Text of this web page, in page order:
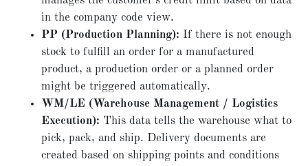
in the company code view.
PP (Production Planning): If there is not enough
stock to fulfill an order for a manufactured
product, a production order or a planned order
might be triggered automatically.
WM/LE (Warehouse Management / Logistics
Execution): This data tells the warehouse what to
pick, pack, and ship. Delivery documents are
created based on shipping points and conditions